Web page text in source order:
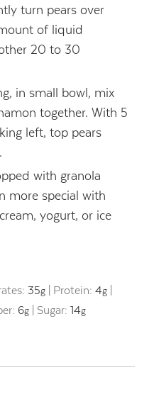
turn pears over
of liquid
20 to 30
in small bowl, mix
together. With 5
left, top pears
with granola
more special with
yogurt, or ice
35g| Protein: 4g|
6g| Sugar: 14g